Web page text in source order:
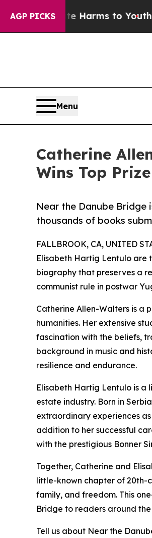
AGP PICKS
Harms to YouthBrazil
Menu
Catherine
Wins Top
Near the Danube
thousands of books
FALLBROOK, CA, UNITED
Elisabeth Hartig Lentulo are
biography that preserves a
communist rule in postwar
Catherine Allen-Walters is a
humanities. Her extensive
fascination with the beliefs,
background in music and
resilience and endurance.
Elisabeth Hartig Lentulo is a
estate industry. Born in
extraordinary experiences
addition to her successful
with the prestigious Bonner
Together, Catherine and
little-known chapter of 20th-
family, and freedom. This
Bridge to readers around
Tell us about Near the